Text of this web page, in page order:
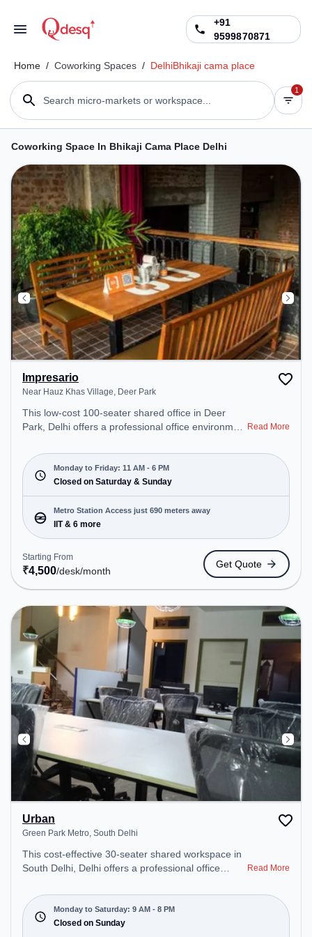
+91
9599870871
Home / Coworking Spaces / DelhiBhikaji cama place
Search micro-markets or workspace...
1
Coworking Space In Bhikaji Cama Place Delhi
Impresario
Near Hauz Khas Village, Deer Park
This low-cost 100-seater shared office in Deer
Park, Delhi offers a professional office environment
Starting at ₹4500/month, the space is open Mon-
Fri(11 AM to 6 PM) and closed on Sat and Sun. It
is ideal for startups, SMEs, and enterprises,
offering to cater to various needs. Conveniently
located near Metro Station: IIT, Bus Station: Jia
Sarai, Railway Station: Bhel, the coworking space
provides easy access to public transport.
Amenities: The space includes Wifi, Air
Conditioning to ensure a productive work
environment.
Read More
Monday to Friday: 11 AM - 6 PM
Closed on Saturday & Sunday
Metro Station Access just 690 meters away
IIT & 6 more
Starting From
₹4,500/desk/month
Get Quote
Urban
Green Park Metro, South Delhi
This cost-effective 30-seater shared workspace in
South Delhi, Delhi offers a professional office
Metro. Starting at ₹6000/month, the space is open
Mon-Sat(9 AM to 8 PM) and closed on Sun. It is
ideal for startups, SMEs, and enterprises, offering
Read More
Monday to Saturday: 9 AM - 8 PM
Closed on Sunday